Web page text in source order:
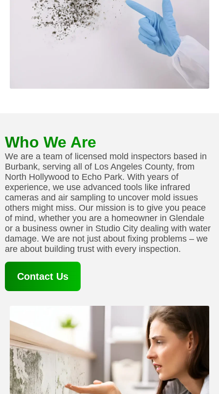
Who We Are
We are a team of licensed mold inspectors based in
Burbank, serving all of Los Angeles County, from
North Hollywood to Echo Park. With years of
experience, we use advanced tools like infrared
cameras and air sampling to uncover mold issues
others might miss. Our mission is to give you peace
of mind, whether you are a homeowner in Glendale
or a business owner in Studio City dealing with water
damage. We are not just about fixing problems – we
are about building trust with every inspection.
Contact Us